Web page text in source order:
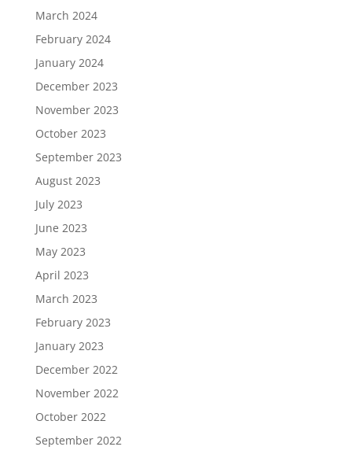
March 2024
February 2024
January 2024
December 2023
November 2023
October 2023
September 2023
August 2023
July 2023
June 2023
May 2023
April 2023
March 2023
February 2023
January 2023
December 2022
November 2022
October 2022
September 2022